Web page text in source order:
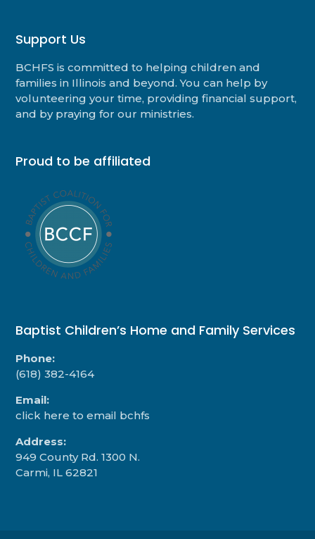
Support Us
BCHFS is committed to helping children and
families in Illinois and beyond. You can help by
volunteering your time, providing financial support,
and by praying for our ministries.
Proud to be affiliated
Baptist Children’s Home and Family Services
Phone:
(618) 382-4164
Email:
click here to email bchfs
Address:
949 County Rd. 1300 N.
Carmi, IL 62821